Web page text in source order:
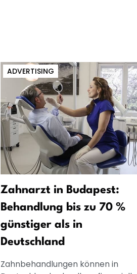
ADVERTISING
Zahnarzt in Budapest:
Behandlung bis zu 70 %
günstiger als in
Deutschland
Zahnbehandlungen können in